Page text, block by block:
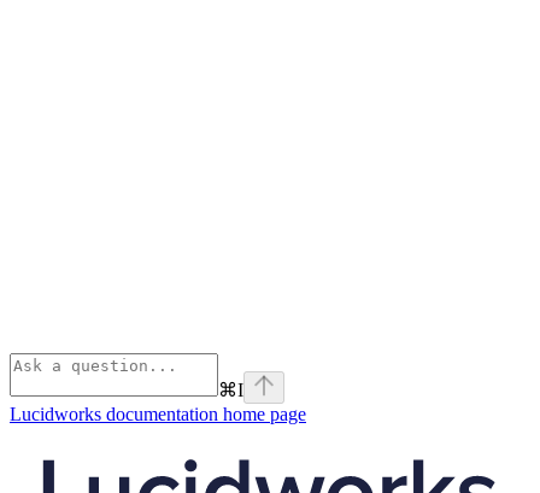
⌘I
Lucidworks documentation home page